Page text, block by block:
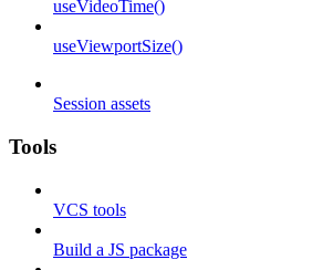
useVideoTime()
useViewportSize()
Session assets
Tools
VCS tools
Build a JS package